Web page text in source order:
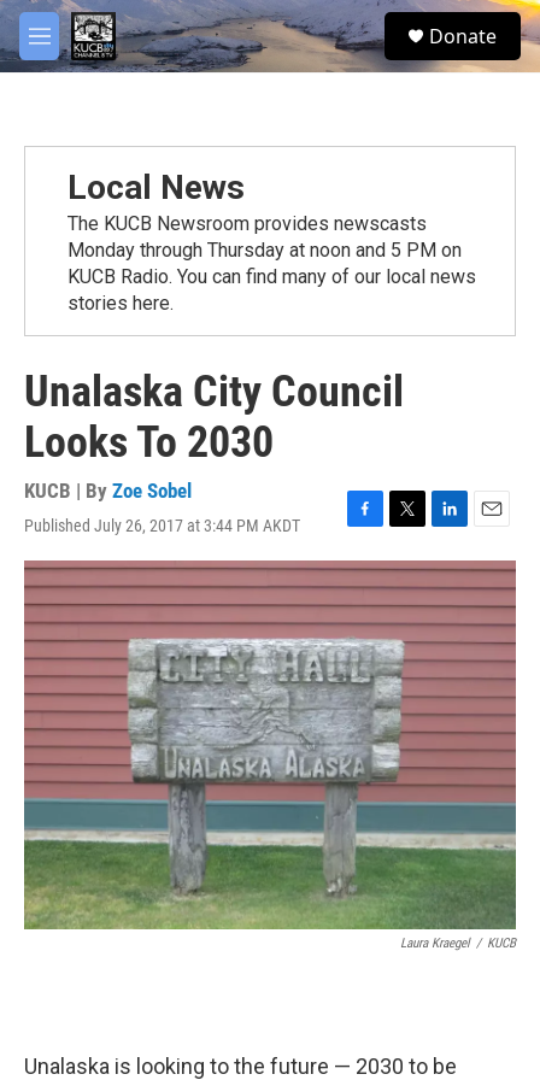
Skip to main content
M
e
S
e
Donate
Local News
The KUCB Newsroom provides newscasts
Monday through Thursday at noon and 5 PM on
KUCB Radio. You can find many of our local news
stories here.
Unalaska City Council
Looks To 2030
KUCB | By Zoe Sobel
Published July 26, 2017 at 3:44 PM AKDT
F
a
c
e
b
o
o
k
T
w
i
t
t
e
r
L
i
n
k
e
d
I
n
E
m
a
i
l
Laura Kraegel / KUCB
Unalaska is looking to the future — 2030 to be
facebook
twitter
youtube
instagram